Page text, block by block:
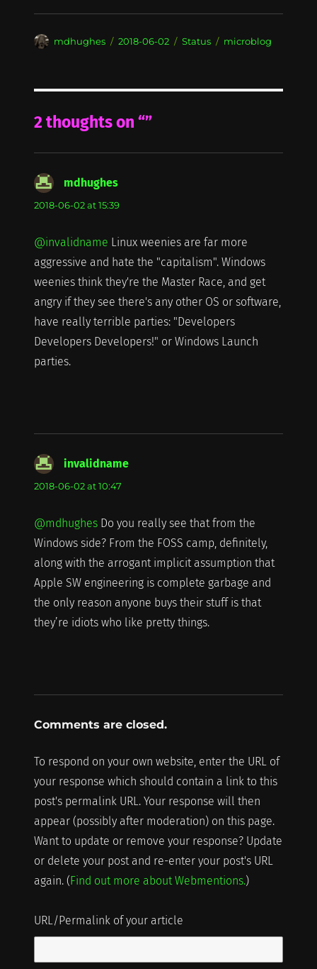
Author
mdhughes
Posted
2018-06-02 Format
Status Categories
microblog
2 thoughts on “”
mdhughessays:
2018-06-02 at 15:39
@invalidname Linux weenies are far more
aggressive and hate the "capitalism". Windows
weenies think they're the Master Race, and get
angry if they see there's any other OS or software,
have really terrible parties: "Developers
Developers Developers!" or Windows Launch
parties.
invalidnamesays:
2018-06-02 at 10:47
@mdhughesDo you really see that from the
Windows side? From the FOSS camp, definitely,
along with the arrogant implicit assumption that
Apple SW engineering is complete garbage and
the only reason anyone buys their stuff is that
they’re idiots who like pretty things.
Comments are closed.
To respond on your own website, enter the URL of
your response which should contain a link to this
post's permalink URL. Your response will then
appear (possibly after moderation) on this page.
Want to update or remove your response? Update
or delete your post and re-enter your post's URL
again. (Find out more about Webmentions.)
URL/Permalink of your article